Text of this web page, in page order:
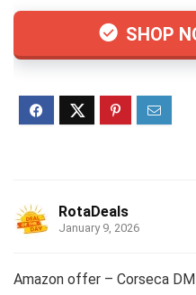
SHOP
RotaDeals
January 9, 2026
Amazon offer – Corseca